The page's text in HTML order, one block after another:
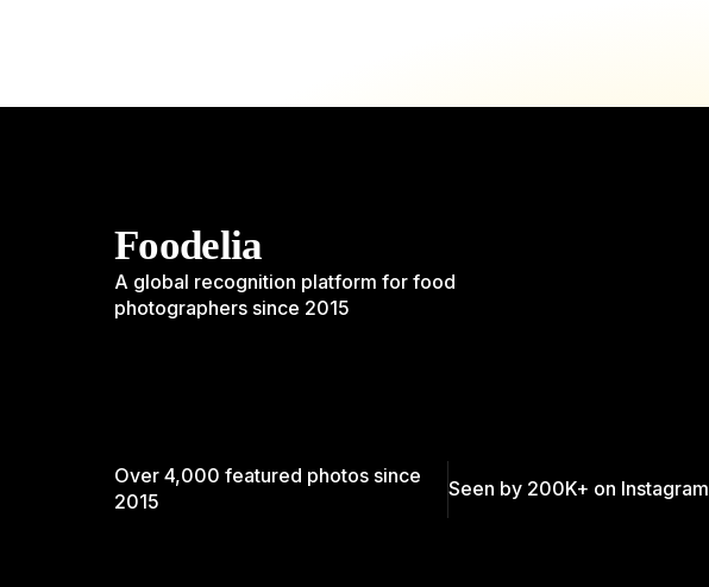
Foodelia
A global recognition platform for food
photographers since 2015
Over 4,000 featured photos since
2015
Seen by 200K+ on Instagram